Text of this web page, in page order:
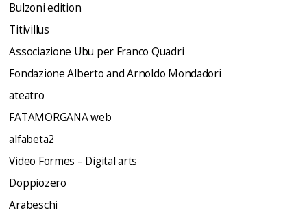
Bulzoni edition
Titivillus
Associazione Ubu per Franco Quadri
Fondazione Alberto and Arnoldo Mondadori
ateatro
FATAMORGANA web
alfabeta2
Video Formes – Digital arts
Doppiozero
Arabeschi